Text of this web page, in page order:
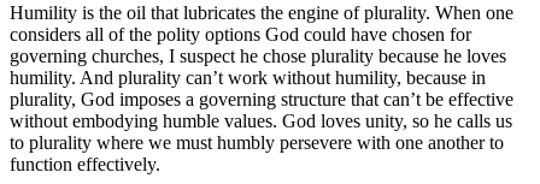
Humility is the oil that lubricates the engine of plurality. When one
considers all of the polity options God could have chosen for
governing churches, I suspect he chose plurality because he loves
humility. And plurality can’t work without humility, because in
plurality, God imposes a governing structure that can’t be effective
without embodying humble values. God loves unity, so he calls us
to plurality where we must humbly persevere with one another to
function effectively.